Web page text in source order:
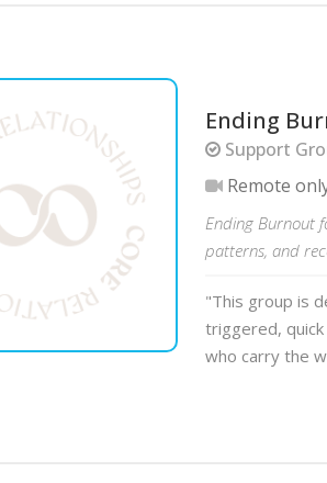
Ending
Support
Remote
Ending Burnout
patterns, and
"This group is
triggered,
who carry the